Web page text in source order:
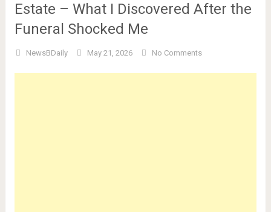
Estate – What I Discovered After the
Funeral Shocked Me
NewsBDaily May 21, 2026 No Comments